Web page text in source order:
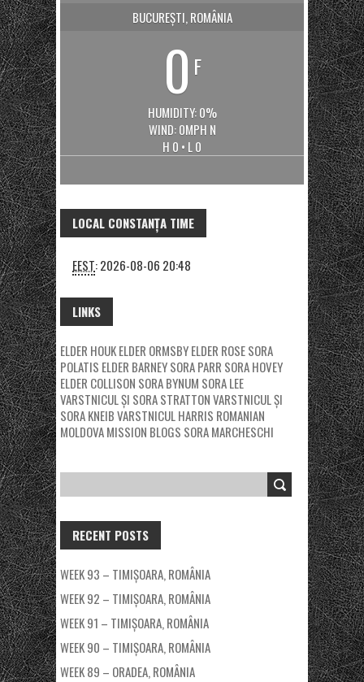
BUCUREȘTI, ROMÂNIA
0 F
HUMIDITY: 0%
WIND: 0MPH N
H 0 • L 0
LOCAL CONSTANȚA TIME
EEST:2026-08-06 20:48
LINKS
ELDER HOUKELDER ORMSBYELDER ROSESORA
POLATIS ELDER BARNEYSORA PARR SORA HOVEY
ELDER COLLISON SORA BYNUM SORA LEE
VARSTNICUL ȘI SORA STRATTONVARSTNICUL ȘI
SORA KNEIBVARSTNICUL HARRIS ROMANIAN
MOLDOVA MISSION BLOGS SORA MARCHESCHI
RECENT POSTS
WEEK 93 – TIMIȘOARA, ROMÂNIA
WEEK 92 – TIMIȘOARA, ROMÂNIA
WEEK 91 – TIMIȘOARA, ROMÂNIA
WEEK 90 – TIMIȘOARA, ROMÂNIA
WEEK 89 – ORADEA, ROMÂNIA